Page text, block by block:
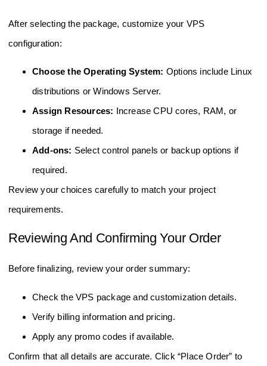
After selecting the package, customize your VPS
configuration:
Choose the Operating System: Options include Linux
distributions or Windows Server.
Assign Resources: Increase CPU cores, RAM, or
storage if needed.
Add-ons: Select control panels or backup options if
required.
Review your choices carefully to match your project
requirements.
Reviewing And Confirming Your Order
Before finalizing, review your order summary:
Check the VPS package and customization details.
Verify billing information and pricing.
Apply any promo codes if available.
Confirm that all details are accurate. Click “Place Order” to